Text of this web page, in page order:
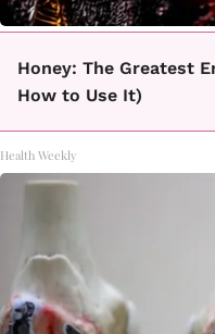
Honey: The Greatest
How to Use It)
Health Weekly